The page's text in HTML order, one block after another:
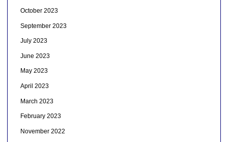
October 2023
September 2023
July 2023
June 2023
May 2023
April 2023
March 2023
February 2023
November 2022